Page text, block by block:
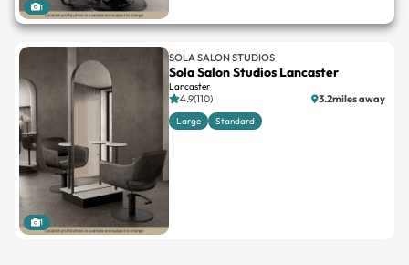
1
1
SOLA SALON STUDIOS
Sola Salon Studios Lancaster
Lancaster
4.9(110) 3.2miles away
Large Standard